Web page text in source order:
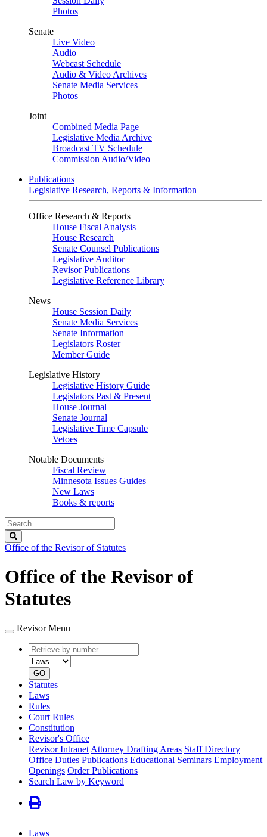
Photos
Senate
Live Video
Audio
Webcast Schedule
Audio & Video Archives
Senate Media Services
Photos
Joint
Combined Media Page
Legislative Media Archive
Broadcast TV Schedule
Commission Audio/Video
Publications
Legislative Research, Reports & Information
Office Research & Reports
House Fiscal Analysis
House Research
Senate Counsel Publications
Legislative Auditor
Revisor Publications
Legislative Reference Library
News
House Session Daily
Senate Media Services
Senate Information
Legislators Roster
Member Guide
Legislative History
Legislative History Guide
Legislators Past & Present
House Journal
Senate Journal
Legislative Time Capsule
Vetoes
Notable Documents
Fiscal Review
Minnesota Issues Guides
New Laws
Books & reports
Search
Legislature
Office of the Revisor of Statutes
Office of the Revisor of
Statutes
Revisor Menu
Retrieve
by
number
type
GO
Statutes
Laws
Rules
Court Rules
Constitution
Revisor's Office
Revisor Intranet Attorney Drafting Areas Staff Directory
Office Duties Publications Educational Seminars Employment
Openings Order Publications
Search Law by Keyword
Laws